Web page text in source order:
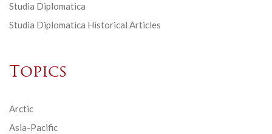
Studia Diplomatica
Studia Diplomatica Historical Articles
Topics
Arctic
Asia-Pacific